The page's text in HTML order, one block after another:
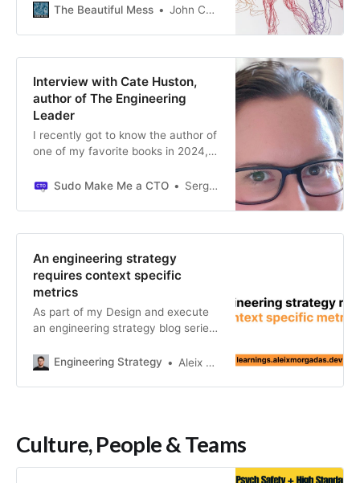
the way of your strategic thinking;
ability to connect immediate
the strategy is seen, understood,
and actionable, success follows.
product-led, customer-focused,
details, and high agency. But teams
have trouble putting these ideas
you do about it?
The Beautiful Mess John Cutler
Interview with Cate Huston,
author of The Engineering
Leader
I recently got to know the author of
one of my favorite books in 2024,
views on many topics. Discover her
Sudo Make Me a CTO Sergio Visinoni
An engineering strategy
requires context specific
metrics
As part of my Design and execute
an engineering strategy blog series,
importance of metrics, and which
Engineering Strategy Aleix Morgadas
Culture, People & Teams